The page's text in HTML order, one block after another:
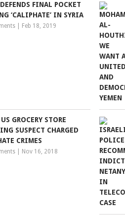
FINAL POCKET
‘CALIPHATE’ IN SYRIA
Feb 18, 2019
GROCERY STORE
SUSPECT CHARGED
CRIMES
Nov 16, 2018